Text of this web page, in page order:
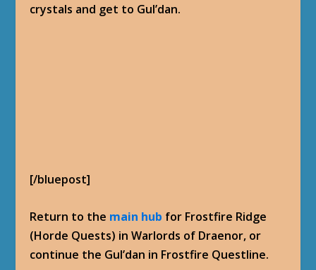
crystals and get to Gul’dan.
[/bluepost]
Return to the main hub for Frostfire Ridge
(Horde Quests) in Warlords of Draenor, or
continue the Gul’dan in Frostfire Questline.